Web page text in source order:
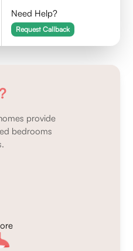
Need Help?
Request Callback
provide
bedrooms